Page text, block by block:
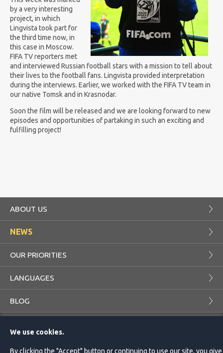
by a very interesting
project, in which
Lingvista took part for
the third time now, in
this case in Moscow.
FIFA TV reporters met
and interviewed Russian football stars with a mission to tell about
their lives to the football fans. Lingvista provided interpretation
during the interviews. Earlier, we worked with the FIFA TV team in
our native Tomsk and in Krasnodar.
Soon the film will be released and we are looking forward to new
episodes and opportunities of partaking in such an exciting and
fulfilling project!
ABOUT US
NEWS
OUR PRIORITIES
LANGUAGES
BLOG
CUSTOMER TRANSLATOR
We use cookies.
By clicking the "Accept" button or continuing to use our site, you give